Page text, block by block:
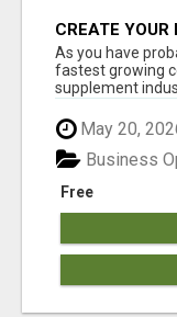
CREATE
As you have
fastest growing
supplement
May 20,
Free
Business